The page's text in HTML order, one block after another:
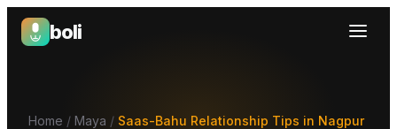
boli
Boli — India's Emotional Support Platform
Home / Maya / Saas-Bahu Relationship Tips in Nagpur